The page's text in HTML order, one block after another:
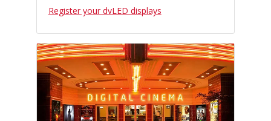
Register your dvLED displays